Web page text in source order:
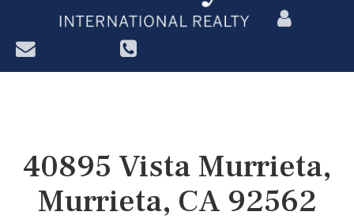
?>
40895 Vista Murrieta,
Murrieta, CA 92562